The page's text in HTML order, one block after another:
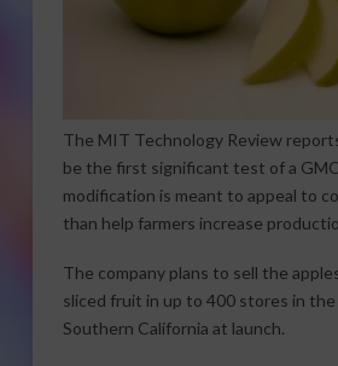
The MIT Technology Review
be the first significant test of a
modification is meant to appeal to
than help farmers increase
The company plans to sell the
sliced fruit in up to 400 stores in
Southern California at launch.